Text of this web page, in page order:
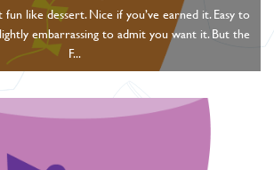
like dessert. Nice if you’ve earned it. Easy to
embarrassing to admit you want it. But the
F...